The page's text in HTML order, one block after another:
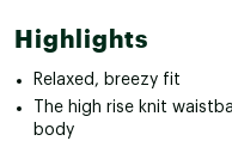
Highlights
Relaxed, breezy fit
The high rise knit
body